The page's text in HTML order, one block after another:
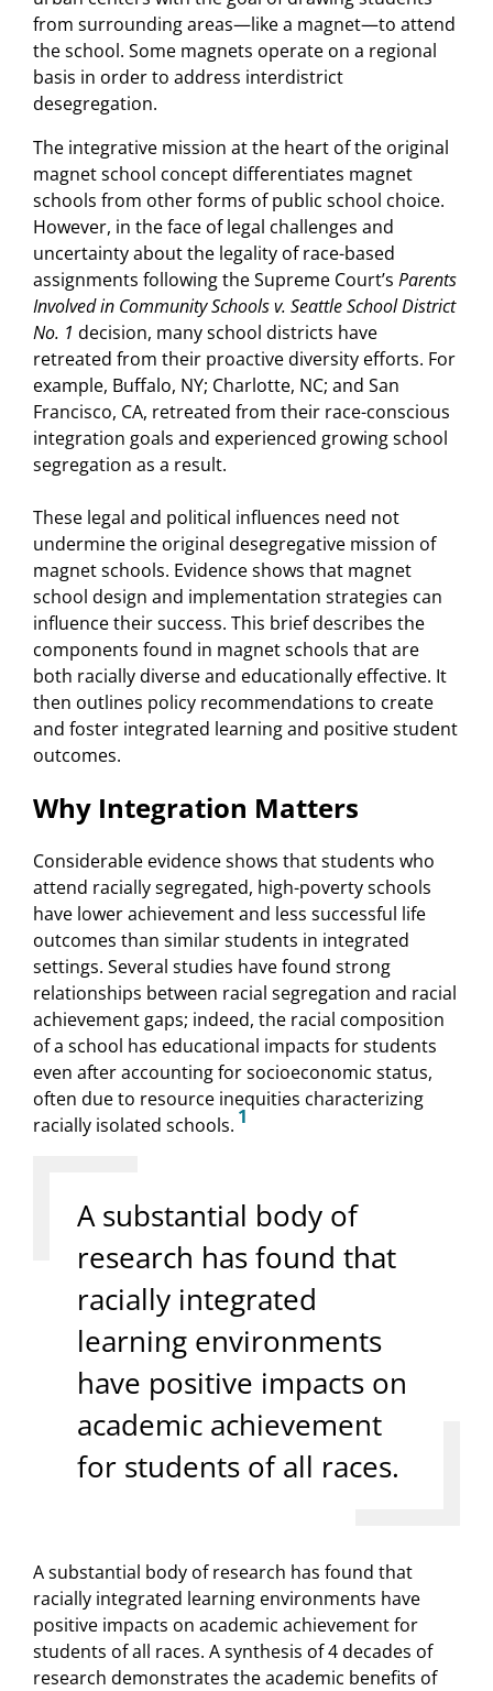
from surrounding areas—like a magnet—to attend
the school. Some magnets operate on a regional
basis in order to address interdistrict
desegregation.
The integrative mission at the heart of the original
magnet school concept differentiates magnet
schools from other forms of public school choice.
However, in the face of legal challenges and
uncertainty about the legality of race-based
assignments following the Supreme Court’s Parents
Involved in Community Schools v. Seattle School District
No. 1 decision, many school districts have
retreated from their proactive diversity efforts. For
example, Buffalo, NY; Charlotte, NC; and San
Francisco, CA, retreated from their race-conscious
integration goals and experienced growing school
segregation as a result.
These legal and political influences need not
undermine the original desegregative mission of
magnet schools. Evidence shows that magnet
school design and implementation strategies can
influence their success. This brief describes the
components found in magnet schools that are
both racially diverse and educationally effective. It
then outlines policy recommendations to create
and foster integrated learning and positive student
outcomes.
Why Integration Matters
Considerable evidence shows that students who
attend racially segregated, high-poverty schools
have lower achievement and less successful life
outcomes than similar students in integrated
settings. Several studies have found strong
relationships between racial segregation and racial
achievement gaps; indeed, the racial composition
of a school has educational impacts for students
even after accounting for socioeconomic status,
often due to resource inequities characterizing
racially isolated schools. 1
A substantial body of
research has found that
racially integrated
learning environments
have positive impacts on
academic achievement
for students of all races.
A substantial body of research has found that
racially integrated learning environments have
positive impacts on academic achievement for
students of all races. A synthesis of 4 decades of
research demonstrates the academic benefits of